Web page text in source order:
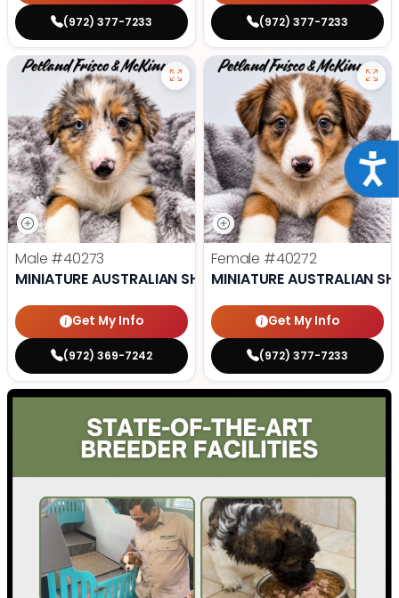
(972) 377-7233 (972) 377-7233
Male #40273
MINIATURE AUSTRALIAN SHEPHERD
Get My Info
(972) 369-7242
Female #40272
MINIATURE AUSTRALIAN
Get My Info
(972) 377-7233